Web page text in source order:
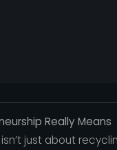
Really Means
isn’t just about